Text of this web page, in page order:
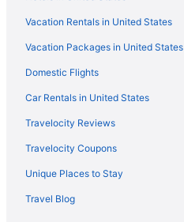
Hotels near State Theatre
Hotels in Kennebunk
Hotels in Gorham
Hotels in Freeport
Vacation Rentals in United States
Vacation Packages in United States
Domestic Flights
Car Rentals in United States
Travelocity Reviews
Travelocity Coupons
Unique Places to Stay
Travel Blog